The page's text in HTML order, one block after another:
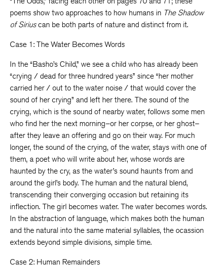
poems show two approaches to how humans in The Shadow
of Siriuscan be both parts of nature and distinct from it.
Case 1: The Water Becomes Words
In the “Basho’s Child,” we see a child who has already been
“crying / dead for three hundred years” since “her mother
carried her / out to the water noise / that would cover the
sound of her crying” and left her there. The sound of the
crying, which is the sound of nearby water, follows some men
who find her the next morning–or her corpse, or her ghost–
after they leave an offering and go on their way. For much
longer, the sound of the crying, of the water, stays with one of
them, a poet who will write about her, whose words are
haunted by the cry, as the water’s sound haunts from and
around the girl’s body. The human and the natural blend,
transcending their converging occasion but retaining its
inflection. The girl becomes water. The water becomes words.
In the abstraction of language, which makes both the human
and the natural into the same material syllables, the ocassion
extends beyond simple divisions, simple time.
Case 2: Human Remainders